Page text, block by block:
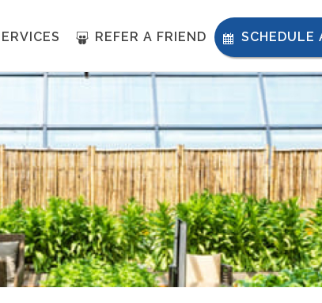
REFER A FRIEND SCHEDULE